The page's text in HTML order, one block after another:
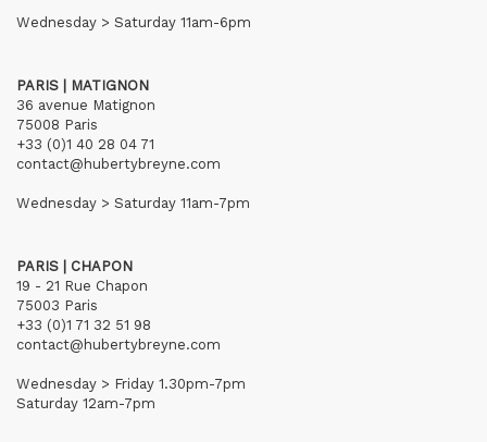
Wednesday > Saturday 11am-6pm
PARIS | MATIGNON
36 avenue Matignon
75008 Paris
+33 (0)1 40 28 04 71
contact@hubertybreyne.com
Wednesday > Saturday 11am-7pm
PARIS | CHAPON
19 - 21 Rue Chapon
75003 Paris
+33 (0)1 71 32 51 98
contact@hubertybreyne.com
Wednesday > Friday 1.30pm-7pm
Saturday 12am-7pm